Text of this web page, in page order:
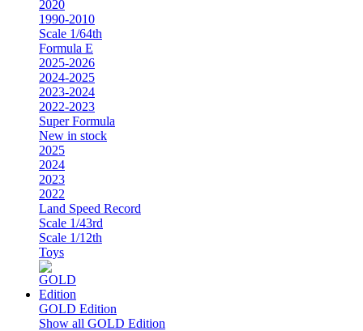
2020
1990-2010
Scale 1/64th
Formula E
2025-2026
2024-2025
2023-2024
2022-2023
Super Formula
New in stock
2025
2024
2023
2022
Land Speed Record
Scale 1/43rd
Scale 1/12th
Toys
GOLD Edition
Show all GOLD Edition